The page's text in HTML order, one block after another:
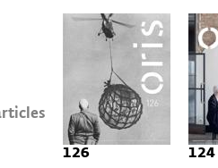
126 124